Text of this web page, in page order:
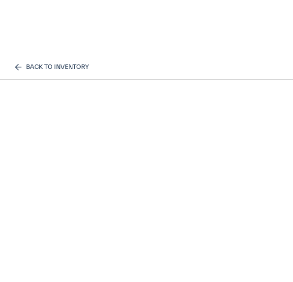
BACK TO INVENTORY